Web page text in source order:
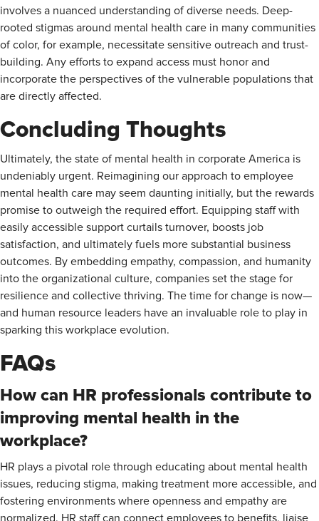
involves a nuanced understanding of diverse needs. Deep-
rooted stigmas around mental health care in many communities
of color, for example, necessitate sensitive outreach and trust-
building. Any efforts to expand access must honor and
incorporate the perspectives of the vulnerable populations that
are directly affected.
Concluding Thoughts
Ultimately, the state of mental health in corporate America is
undeniably urgent. Reimagining our approach to employee
mental health care may seem daunting initially, but the rewards
promise to outweigh the required effort. Equipping staff with
easily accessible support curtails turnover, boosts job
satisfaction, and ultimately fuels more substantial business
outcomes. By embedding empathy, compassion, and humanity
into the organizational culture, companies set the stage for
resilience and collective thriving. The time for change is now—
and human resource leaders have an invaluable role to play in
sparking this workplace evolution.
FAQs
How can HR professionals contribute to
improving mental health in the
workplace?
HR plays a pivotal role through educating about mental health
issues, reducing stigma, making treatment more accessible, and
fostering environments where openness and empathy are
normalized. HR staff can connect employees to benefits, liaise